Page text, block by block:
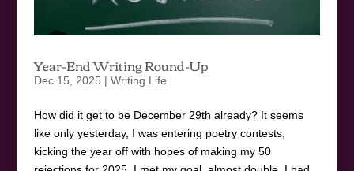
Year-End Writing Round-Up
Dec 15, 2025 | Writing Life
How did it get to be December 29th already? It seems
like only yesterday, I was entering poetry contests,
kicking the year off with hopes of making my 50